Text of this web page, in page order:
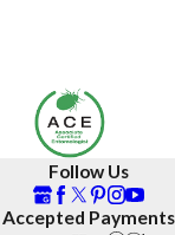
Follow Us
Accepted Payments